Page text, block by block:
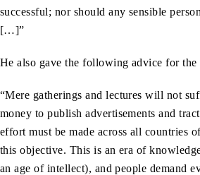
successful; nor should any sensible
[…]”
He also gave the following advice for
“Mere gatherings and lectures will not
money to publish advertisements and
effort must be made across all countries
this objective. This is an era of
an age of intellect), and people demand